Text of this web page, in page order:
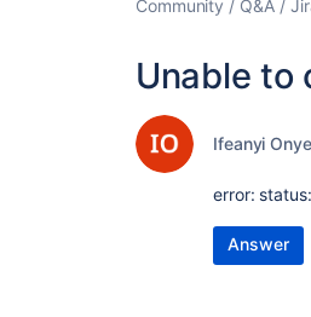
Community Q&A
Unable to
Ifeanyi
error:
Answer